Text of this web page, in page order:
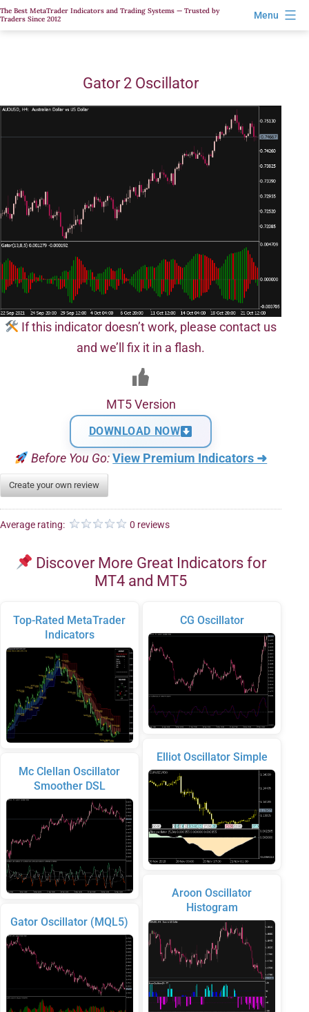
Skip
to
The Best MetaTrader Indicators and Trading Systems — Trusted by
Traders Since 2012
Menu
Gator 2 Oscillator
If this indicator doesn’t work, please contact us
and we’ll fix it in a flash.
MT5 Version
DOWNLOAD NOW
Before You Go: View Premium Indicators ➜
Create your own review
Average rating: 0 reviews
Discover More Great Indicators for
MT4 and MT5
Top-Rated MetaTrader
Indicators
Mc Clellan Oscillator
Smoother DSL
Gator Oscillator (MQL5)
CG Oscillator
Elliot Oscillator Simple
Aroon Oscillator
Histogram